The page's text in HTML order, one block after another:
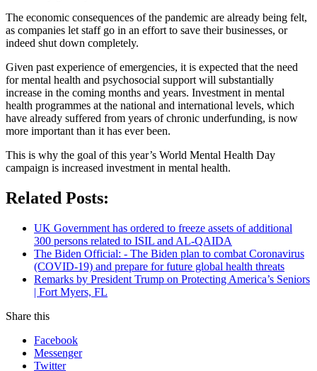
The economic consequences of the pandemic are already being felt,
as companies let staff go in an effort to save their businesses, or
indeed shut down completely.
Given past experience of emergencies, it is expected that the need
for mental health and psychosocial support will substantially
increase in the coming months and years. Investment in mental
health programmes at the national and international levels, which
have already suffered from years of chronic underfunding, is now
more important than it has ever been.
This is why the goal of this year’s World Mental Health Day
campaign is increased investment in mental health.
Related Posts:
UK Government has ordered to freeze assets of additional
300 persons related to ISIL and AL-QAIDA
The Biden Official: - The Biden plan to combat Coronavirus
(COVID-19) and prepare for future global health threats
Remarks by President Trump on Protecting America’s Seniors
| Fort Myers, FL
Share this
Facebook
Messenger
Twitter